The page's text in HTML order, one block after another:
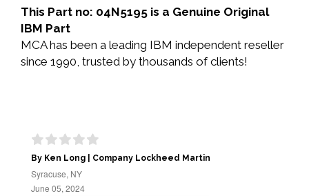
This Part no: 04N5195 is a Genuine Original
IBM Part
MCA has been a leading IBM independent reseller
since 1990, trusted by thousands of clients!
By Ken Long | Company Lockheed Martin
Syracuse, NY
June 05, 2024